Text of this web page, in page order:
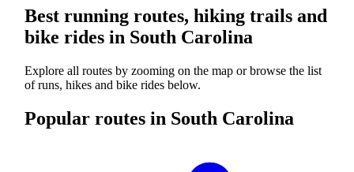
Best running routes, hiking trails and
bike rides in South Carolina
Explore all routes by zooming on the map or browse the list
of runs, hikes and bike rides below.
Popular routes in South Carolina